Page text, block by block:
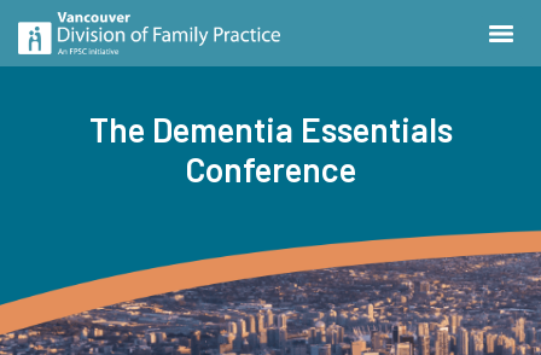
The Dementia Essentials
Conference